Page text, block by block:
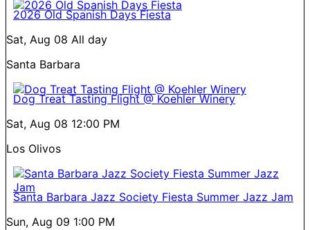
2026 Old Spanish Days Fiesta
Sat, Aug 08 All day
Santa Barbara
Dog Treat Tasting Flight @ Koehler Winery
Sat, Aug 08 12:00 PM
Los Olivos
Santa Barbara Jazz Society Fiesta Summer Jazz Jam
Sun, Aug 09 1:00 PM